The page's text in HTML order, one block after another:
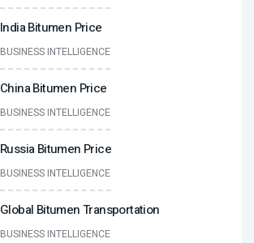
India Bitumen Price
BUSINESS INTELLIGENCE
China Bitumen Price
BUSINESS INTELLIGENCE
Russia Bitumen Price
BUSINESS INTELLIGENCE
Global Bitumen Transportation
BUSINESS INTELLIGENCE